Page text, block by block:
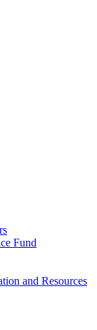
Fund
and Resources